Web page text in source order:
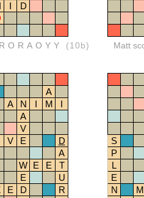
I
D
RORAOYY (10b) Matt
A
A
N I M
I
A
V
V E
D
A
W E E
T
E
U
E D
R
S
P
L
E
N
M